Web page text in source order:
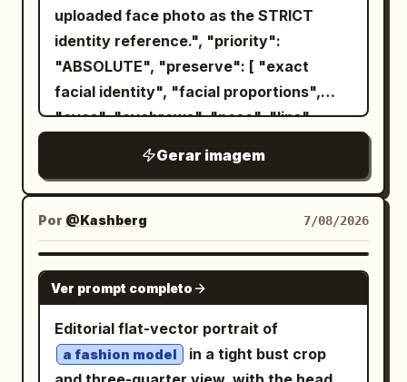
uploaded face photo as the STRICT
identity reference.", "priority":
"ABSOLUTE", "preserve": [ "exact
facial identity", "facial proportions",
"eyes", "eyebrows", "nose", "lips",
], "gender": "Automatically adapt
naturally for male or female." }, "image":
{ "title": "Metropolitan Identity",
"aspect_ratio": "4:5", "style": [ "Ultra
Photorealistic", "Luxury Editorial",
"Swiss Graphic Design", "Double
Exposure", "Fine Art Portrait", "Minimal
Poster Design" ], "composition": {
Gerar imagem
Por @Kashberg 7/08/2026
GPT IMAGE 2
Ver prompt completo
Editorial flat-vector portrait of
a fashion model
in a tight bust crop